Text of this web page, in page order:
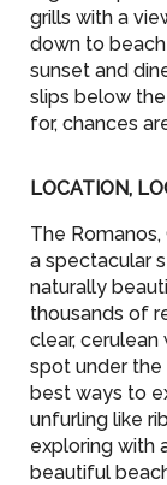
grills with a
down to
sunset and
slips below
for, chances
LOCATION,
The
a spectacular
naturally
thousands of
clear,
spot under the
best ways to
unfurling like
exploring with
beautiful